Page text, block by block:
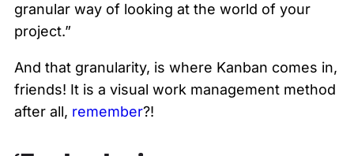
granular way of looking at the world of your
project.”
And that granularity, is where Kanban comes in,
friends! It is a visual work management method
after all, remember?!